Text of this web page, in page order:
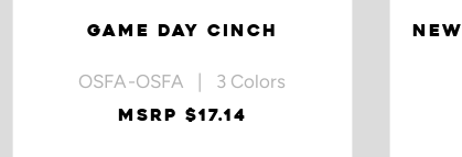
GAME DAY CINCH
OSFA-OSFA | 3 Colors
MSRP $17.14